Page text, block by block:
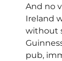
And no
Ireland
without
pub,